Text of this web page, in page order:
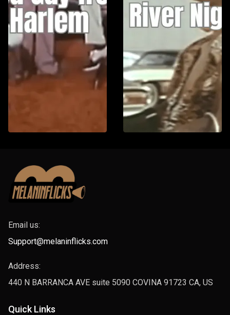
Email us:
Support@melaninflicks.com
Address:
440 N BARRANCA AVE suite 5090 COVINA 91723 CA, US
Quick Links